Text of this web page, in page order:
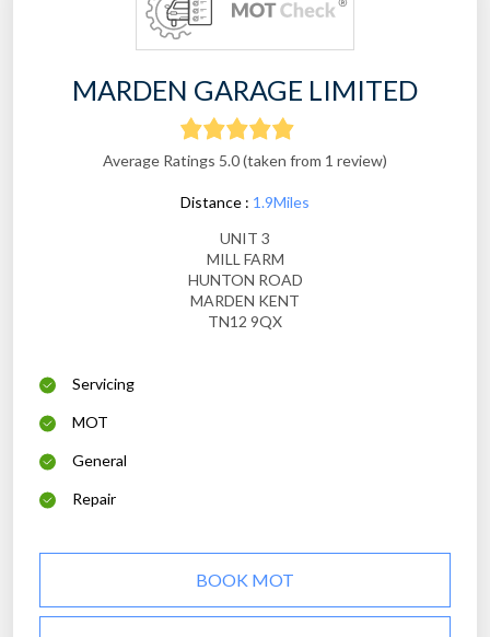
MARDEN GARAGE LIMITED
Average Ratings 5.0 (taken from 1 review)
Distance : 1.9Miles
UNIT 3
MILL FARM
HUNTON ROAD
MARDEN KENT
TN12 9QX
Servicing
MOT
General
Repair
BOOK MOT